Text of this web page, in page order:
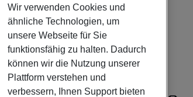
Wir verwenden Cookies und
ähnliche Technologien, um
unsere Webseite für Sie
funktionsfähig zu halten. Dadurch
können wir die Nutzung unserer
Plattform verstehen und
verbessern, Ihnen Support bieten